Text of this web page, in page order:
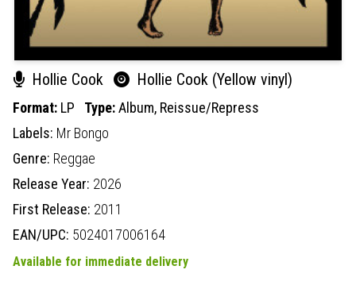
Hollie Cook Hollie Cook (Yellow vinyl)
Format: LP Type:Album, Reissue/Repress
Labels: Mr Bongo
Genre: Reggae
Release Year: 2026
First Release: 2011
EAN/UPC: 5024017006164
Available for immediate delivery